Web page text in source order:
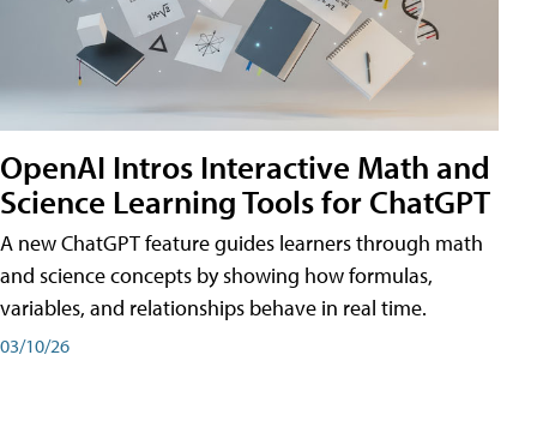
OpenAI Intros Interactive Math and
Science Learning Tools for ChatGPT
A new ChatGPT feature guides learners through math
and science concepts by showing how formulas,
variables, and relationships behave in real time.
03/10/26